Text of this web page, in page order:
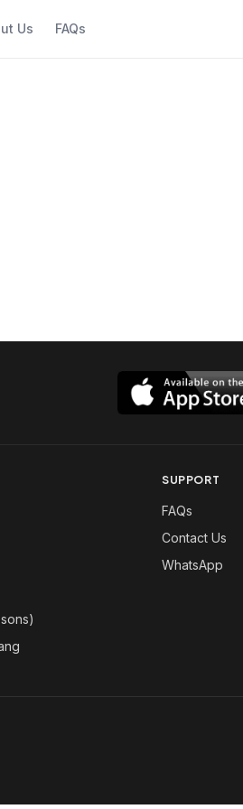
Us FAQs
SUPPORT
FAQs
Contact Us
WhatsApp